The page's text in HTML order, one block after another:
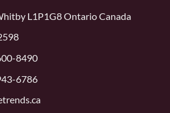
L1P1G8 Ontario Canada
8490
6786